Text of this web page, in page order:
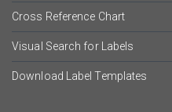
Cross Reference Chart
Visual Search for Labels
Download Label Templates